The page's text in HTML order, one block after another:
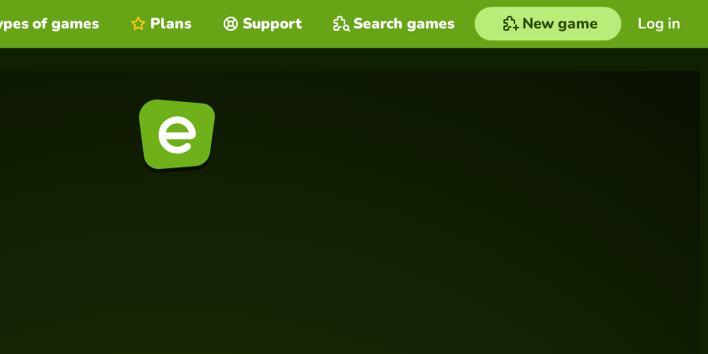
Log in
of games Plans Support Search games New game